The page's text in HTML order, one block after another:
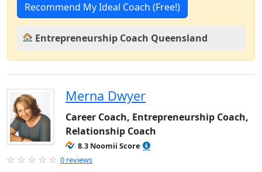
Recommend My Ideal Coach (Free!)
Entrepreneurship Coach Queensland
Merna Dwyer
Career Coach, Entrepreneurship Coach,
Relationship Coach
8.3 Noomii Score
0 reviews